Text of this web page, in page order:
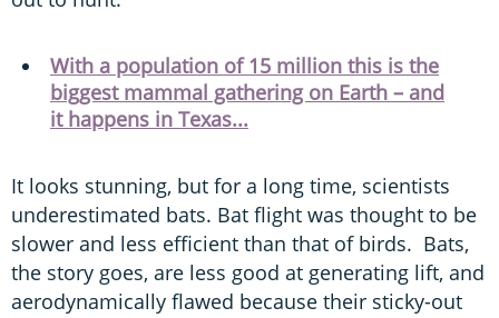
With a population of 15 million this is the
biggest mammal gathering on Earth – and
it happens in Texas...
It looks stunning, but for a long time, scientists
underestimated bats. Bat flight was thought to be
slower and less efficient than that of birds. Bats,
the story goes, are less good at generating lift, and
aerodynamically flawed because their sticky-out